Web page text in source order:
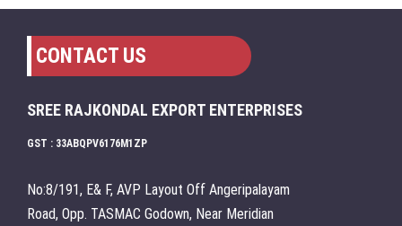
CONTACT US
SREE RAJKONDAL EXPORT ENTERPRISES
GST : 33ABQPV6176M1ZP
No:8/191, E& F, AVP Layout Off Angeripalayam
Road, Opp. TASMAC Godown, Near Meridian